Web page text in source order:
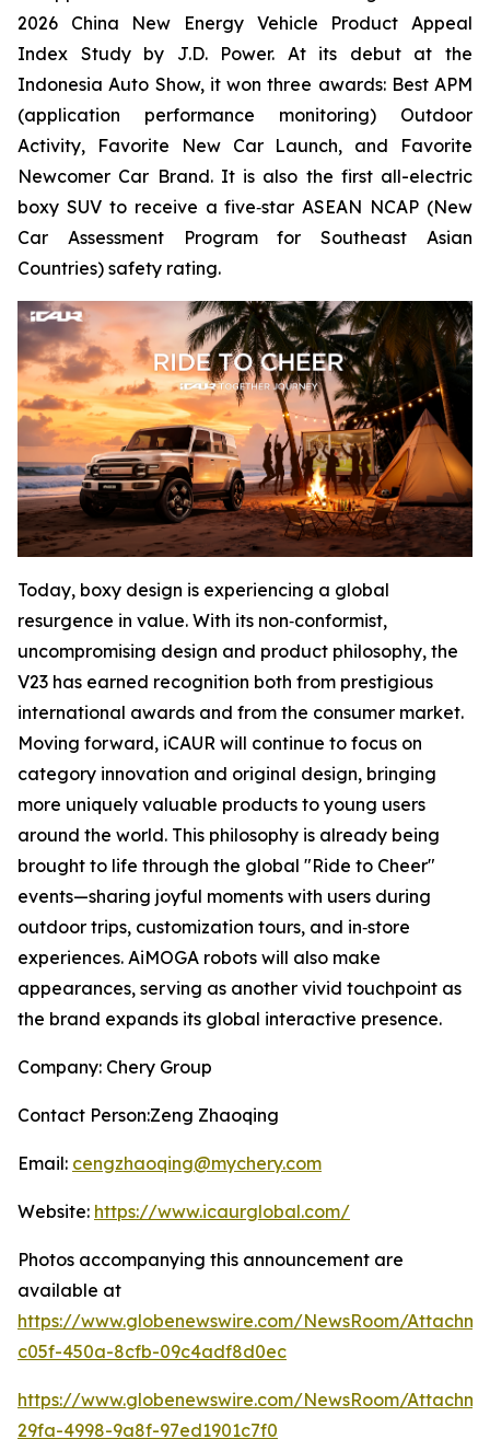
2026 China New Energy Vehicle Product Appeal
Index Study by J.D. Power. At its debut at the
Indonesia Auto Show, it won three awards: Best APM
(application performance monitoring) Outdoor
Activity, Favorite New Car Launch, and Favorite
Newcomer Car Brand. It is also the first all-electric
boxy SUV to receive a five‑star ASEAN NCAP (New
Car Assessment Program for Southeast Asian
Countries) safety rating.
Today, boxy design is experiencing a global
resurgence in value. With its non‑conformist,
uncompromising design and product philosophy, the
V23 has earned recognition both from prestigious
international awards and from the consumer market.
Moving forward, iCAUR will continue to focus on
category innovation and original design, bringing
more uniquely valuable products to young users
around the world. This philosophy is already being
brought to life through the global "Ride to Cheer"
events—sharing joyful moments with users during
outdoor trips, customization tours, and in‑store
experiences. AiMOGA robots will also make
appearances, serving as another vivid touchpoint as
the brand expands its global interactive presence.
Company: Chery Group
Contact Person:Zeng Zhaoqing
Email: cengzhaoqing@mychery.com
Website: https://www.icaurglobal.com/
Photos accompanying this announcement are
available at
https://www.globenewswire.com/NewsRoom/
c05f-450a-8cfb-09c4adf8d0ec
https://www.globenewswire.com/NewsRoom/
29fa-4998-9a8f-97ed1901c7f0